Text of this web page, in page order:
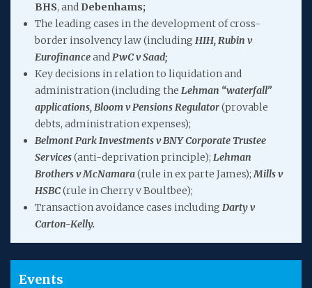
BHS, and Debenhams;
The leading cases in the development of cross-
border insolvency law (including HIH, Rubin v
EurofinanceandPwC v Saad;
Key decisions in relation to liquidation and
administration (including the Lehman “waterfall”
applications, Bloom v Pensions Regulator(provable
debts, administration expenses);
Belmont Park Investments v BNY Corporate Trustee
Services(anti-deprivation principle); Lehman
Brothers v McNamara(rule in ex parte James);Mills v
HSBC(rule in Cherry v Boultbee);
Transaction avoidance cases including Darty v
Carton-Kelly.
Events